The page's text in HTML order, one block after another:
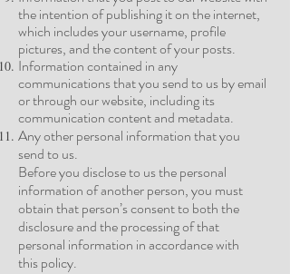
the intention of publishing it on the internet,
which includes your username, profile
pictures, and the content of yourposts.
Information contained in any
communications that you send to us by email
or through our website, including its
communication content and metadata.
Any other personal information that you
send to us.
Before you disclose to us the personal
information of another person, you must
obtain that person’s consent to both the
disclosure and the processing of that
personal information in accordance with
thispolicy.